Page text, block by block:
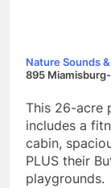
Nature Sounds
895
This 26-acre
includes a
cabin,
PLUS their
playgrounds.